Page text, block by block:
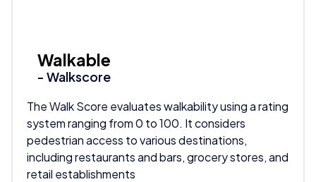
Walkable
- Walkscore
The Walk Score evaluates walkability using a rating
system ranging from 0 to 100. It considers
pedestrian access to various destinations,
including restaurants and bars, grocery stores, and
retail establishments